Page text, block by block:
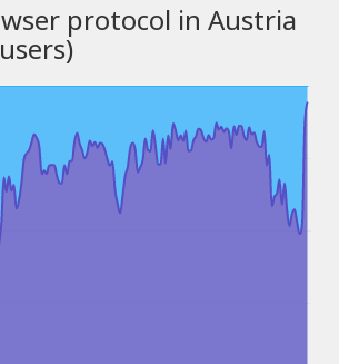
protocol in Austria